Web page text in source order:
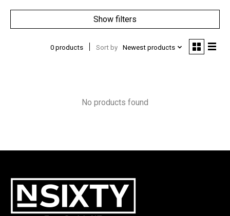
Show filters
0 products Sort by Newest products
No products found